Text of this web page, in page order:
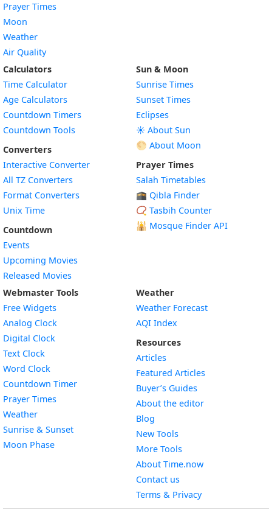
Prayer Times
Moon
Weather
Air Quality
Calculators
Time Calculator
Age Calculators
Countdown Timers
Countdown Tools
Converters
Interactive Converter
All TZ Converters
Format Converters
Unix Time
Countdown
Events
Upcoming Movies
Released Movies
Sun & Moon
Sunrise Times
Sunset Times
Eclipses
☀️ About Sun
🌕 About Moon
Prayer Times
Salah Timetables
🕋 Qibla Finder
📿 Tasbih Counter
🕌 Mosque Finder API
Webmaster Tools
Free Widgets
Analog Clock
Digital Clock
Text Clock
Word Clock
Countdown TimerWidget
Prayer Times
WeatherWidget
Sunrise & SunsetWidget
Moon PhaseWidget
Weather
Weather Forecast
AQI Index
Resources
Articles
Featured Articles
Buyer’s Guides
About the editor
Blog
New Tools
More Tools
About Time.now
Contact us
Terms & Privacy